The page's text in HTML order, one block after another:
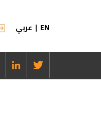
عربي | EN